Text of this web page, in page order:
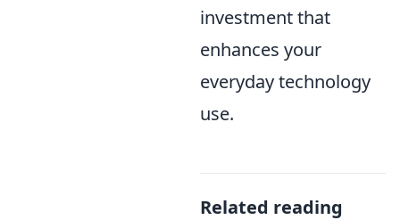
investment that
enhances your
everyday technology
use.
Related reading